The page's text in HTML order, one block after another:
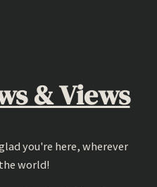
& Views
you're here, wherever
world!